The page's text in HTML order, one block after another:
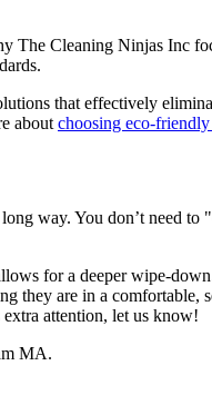
Cleaning Ninjas Inc
that effectively
about choosing eco-friendly
way. You don’t need
for a deeper wipe-
they are in a comfortable,
extra attention, let us know!